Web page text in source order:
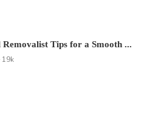
Tips for a Smooth ...
19k